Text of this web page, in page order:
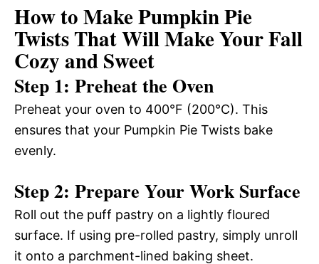
How to Make Pumpkin Pie
Twists That Will Make Your Fall
Cozy and Sweet
Step 1: Preheat the Oven
Preheat your oven to 400°F (200°C). This
ensures that your Pumpkin Pie Twists bake
evenly.
Step 2: Prepare Your Work Surface
Roll out the puff pastry on a lightly floured
surface. If using pre-rolled pastry, simply unroll
it onto a parchment-lined baking sheet.